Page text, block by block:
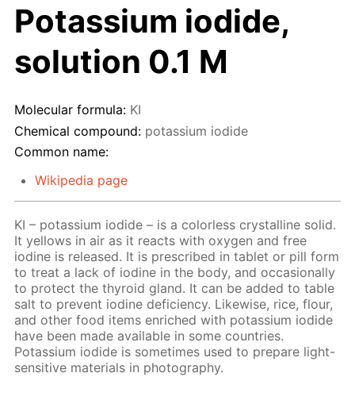
Potassium iodide,
solution 0.1 M
Molecular formula: KI
Chemical compound: potassium iodide
Common name:
Wikipedia page
KI – potassium iodide – is a colorless crystalline solid.
It yellows in air as it reacts with oxygen and free
iodine is released. It is prescribed in tablet or pill form
to treat a lack of iodine in the body, and occasionally
to protect the thyroid gland. It can be added to table
salt to prevent iodine deficiency. Likewise, rice, flour,
and other food items enriched with potassium iodide
have been made available in some countries.
Potassium iodide is sometimes used to prepare light-
sensitive materials in photography.